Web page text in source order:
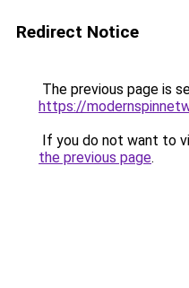
Redirect Notice
The previous page is
https://
If you do not want to
the previous page.